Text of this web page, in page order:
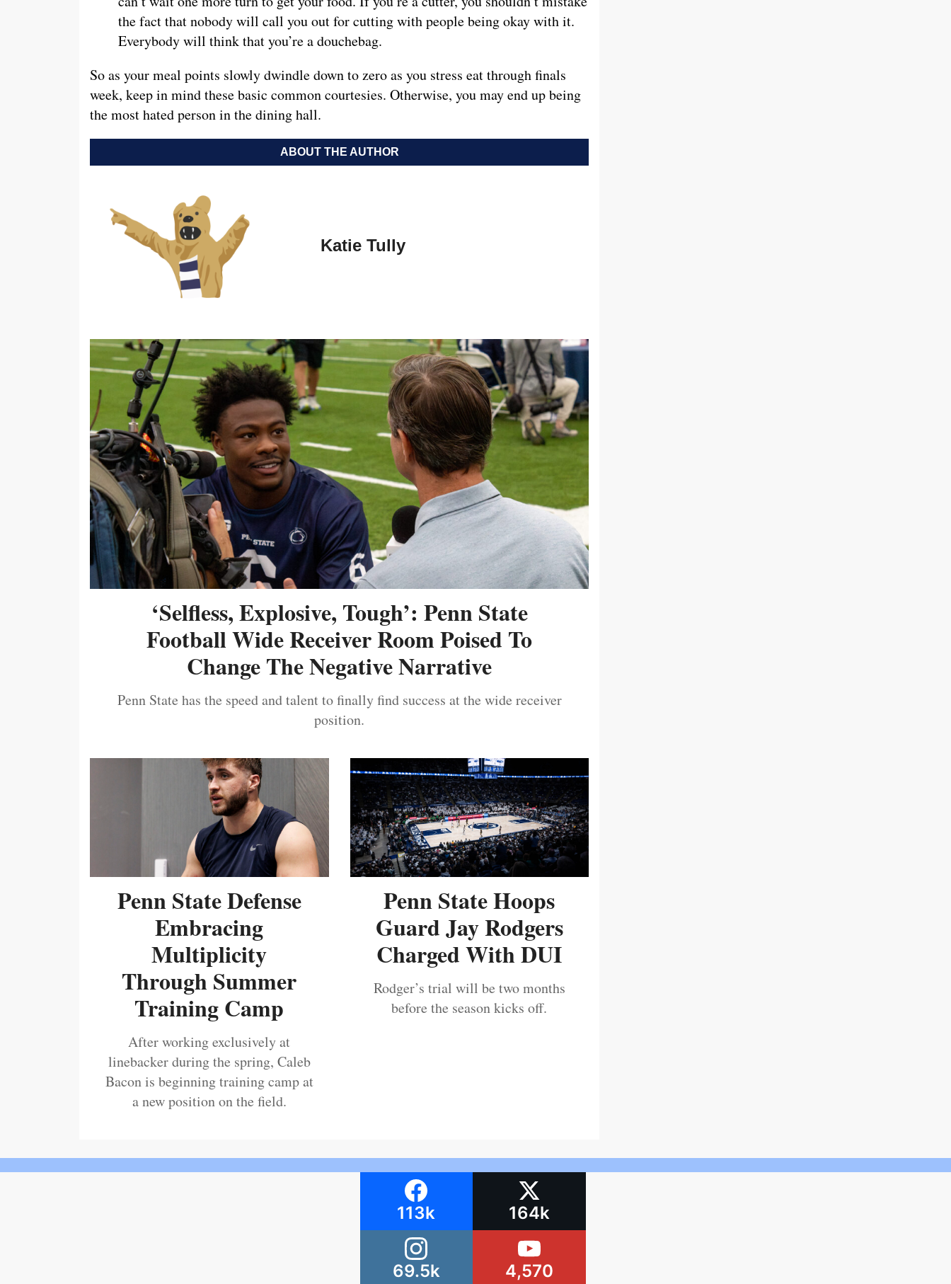
the fact that nobody will call you out for cutting with people being okay with it.
Everybody will think that you’re a douchebag.
So as your meal points slowly dwindle down to zero as you stress eat through finals
week, keep in mind these basic common courtesies. Otherwise, you may end up being
the most hated person in the dining hall.
ABOUT THE AUTHOR
Katie Tully
‘Selfless, Explosive, Tough’: Penn State
Football Wide Receiver Room Poised To
Change The Negative Narrative
Penn State has the speed and talent to finally find success at the wide receiver
position.
Penn State Defense
Embracing
Multiplicity
Through Summer
Training Camp
After working exclusively at
linebacker during the spring, Caleb
Bacon is beginning training camp at
a new position on the field.
Penn State Hoops
Guard Jay Rodgers
Charged With DUI
Rodger’s trial will be two months
before the season kicks off.
113k 164k
69.5k 4,570